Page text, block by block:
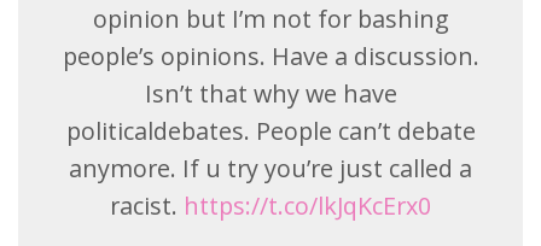
opinion but I’m not for bashing
people’s opinions. Have a discussion.
Isn’t that why we have
politicaldebates. People can’t debate
anymore. If u try you’re just called a
racist. https://t.co/lkJqKcErx0